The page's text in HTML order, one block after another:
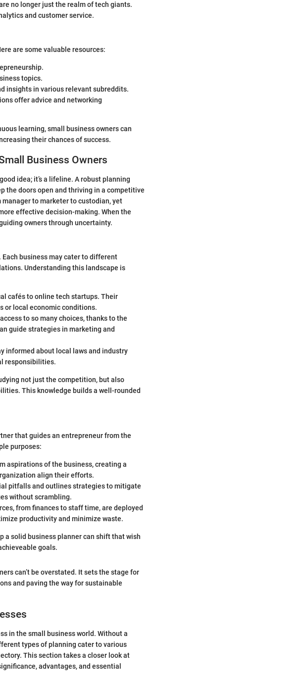
no longer just the realm of tech giants.
and customer service.
are some valuable resources:
topics.
insights in various relevant subreddits.
offer advice and networking
learning, small business owners can
their chances of success.
Business Owners
idea; it’s a lifeline. A robust planning
the doors open and thriving in a competitive
manager to marketer to custodian, yet
effective decision-making. When the
owners through uncertainty.
business may cater to different
Understanding this landscape is
cafés to online tech startups. Their
or local economic conditions.
to so many choices, thanks to the
guide strategies in marketing and
informed about local laws and industry
responsibilities.
not just the competition, but also
This knowledge builds a well-rounded
that guides an entrepreneur from the
purposes:
aspirations of the business, creating a
align their efforts.
pitfalls and outlines strategies to mitigate
without scrambling.
from finances to staff time, are deployed
productivity and minimize waste.
a solid business planner can shift that wish
goals.
can’t be overstated. It sets the stage for
and paving the way for sustainable
in the small business world. Without a
types of planning cater to various
This section takes a closer look at
advantages, and essential